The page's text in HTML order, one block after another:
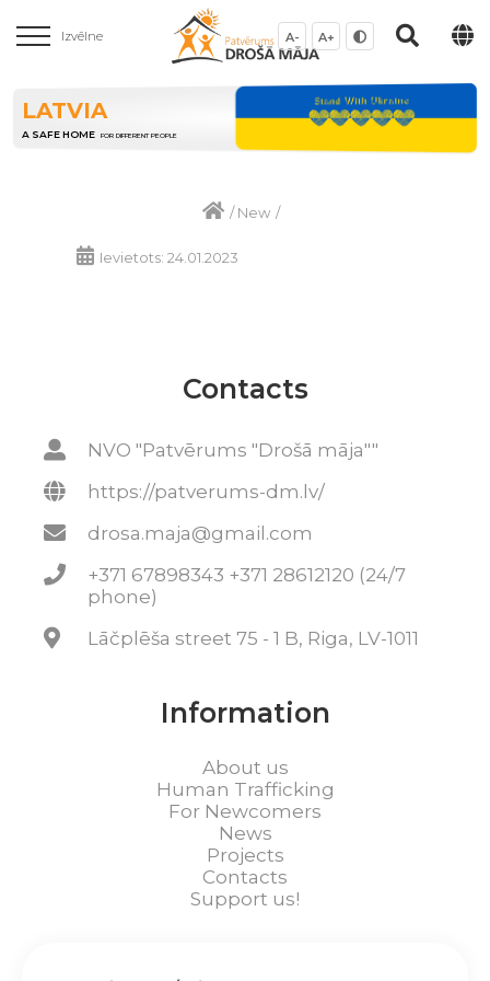
Izvēlne A- A+
LATVIA
A SAFE HOME FOR DIFFERENT PEOPLE
/New /
Ievietots: 24.01.2023
Contacts
NVO "Patvērums "Drošā māja""
https://patverums-dm.lv/
drosa.maja@gmail.com
+371 67898343 +371 28612120 (24/7
phone)
Lāčplēša street 75 - 1 B, Riga, LV-1011
Information
About us
Human Trafficking
For Newcomers
News
Projects
Contacts
Support us!